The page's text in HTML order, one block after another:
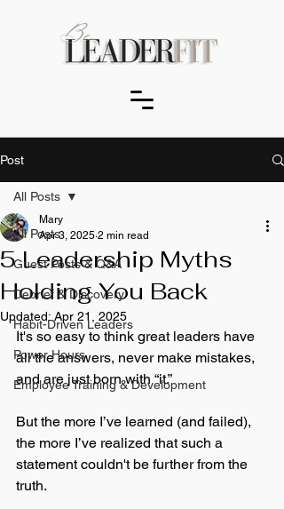
Post
All Posts
Guest Posts & Q&A
Debrief & Discovery
Habit-Driven Leaders
Power Hours
Employee Training & Development
All Posts
5 Leadership Myths
Holding You Back
Mary
Apr 3, 2025 2 min read
Updated: Apr 21, 2025
It's so easy to think great leaders have
all the answers, never make mistakes,
and are just born with “it.”
But the more I’ve learned (and failed),
the more I’ve realized that such a
statement couldn't be further from the
truth.